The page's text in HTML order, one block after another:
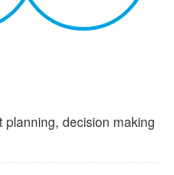
decision making